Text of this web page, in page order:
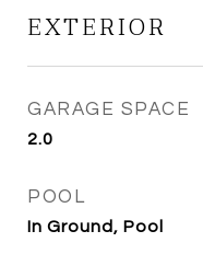
EXTERIOR
GARAGE SPACE
2.0
POOL
In Ground, Pool